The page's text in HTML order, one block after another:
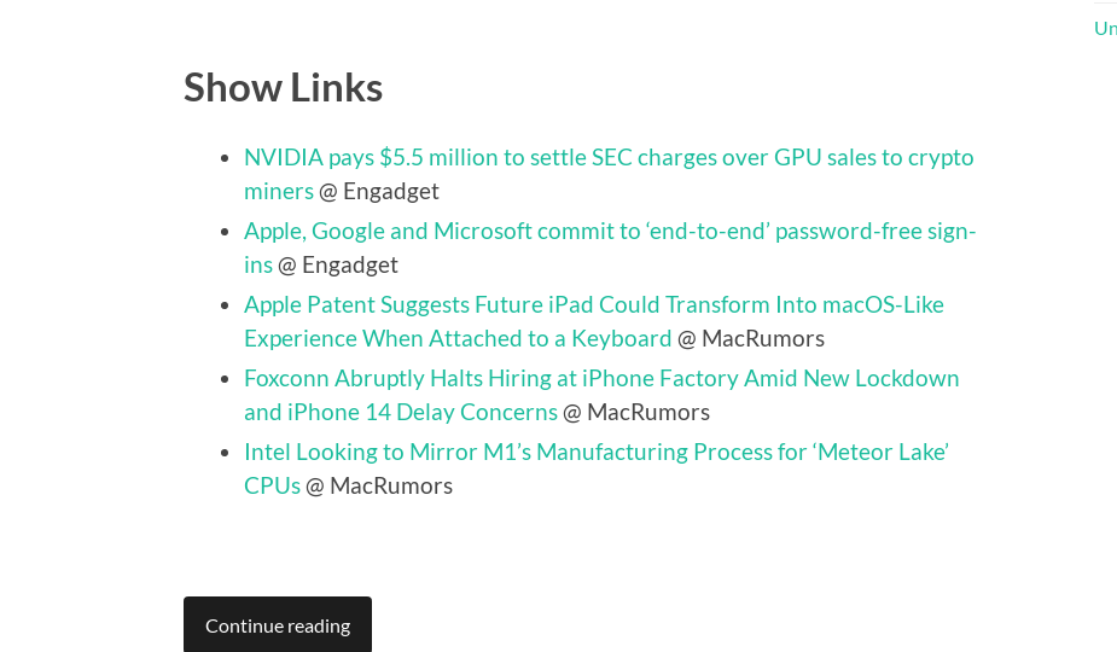
Show Links
NVIDIA pays $5.5 million to settle SEC charges over GPU sales to crypto
miners@ Engadget
Apple, Google and Microsoft commit to ‘end-to-end’ password-free sign-
ins@ Engadget
Apple Patent Suggests Future iPad Could Transform Into macOS-Like
Experience When Attached to a Keyboard @ MacRumors
Foxconn Abruptly Halts Hiring at iPhone Factory Amid New Lockdown
and iPhone 14 Delay Concerns@ MacRumors
Intel Looking to Mirror M1’s Manufacturing Process for ‘Meteor Lake’
CPUs@ MacRumors
Continue reading